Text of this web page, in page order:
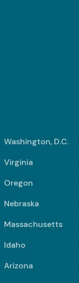
Washington, D.C.
Virginia
Oregon
Nebraska
Massachusetts
Idaho
Arizona